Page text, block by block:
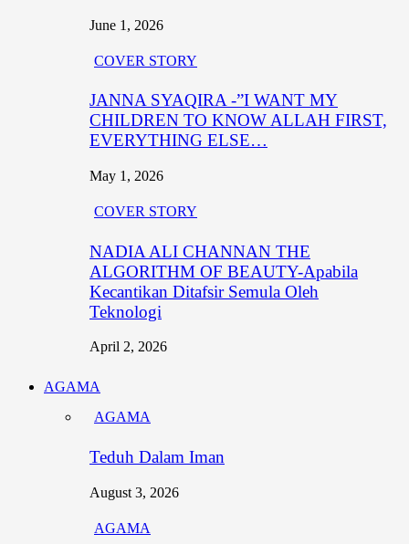
June 1, 2026
COVER STORY
JANNA SYAQIRA -”I WANT MY
CHILDREN TO KNOW ALLAH FIRST,
EVERYTHING ELSE…
May 1, 2026
COVER STORY
NADIA ALI CHANNAN THE
ALGORITHM OF BEAUTY-Apabila
Kecantikan Ditafsir Semula Oleh
Teknologi
April 2, 2026
AGAMA
AGAMA
Teduh Dalam Iman
August 3, 2026
AGAMA